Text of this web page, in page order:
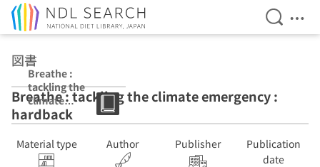
Open
図書
Breathe :
tackling the
climate
emergency :
hardback
Breathe : tackling the climate emergency :
hardback
Material type Author Publisher
Publication
date